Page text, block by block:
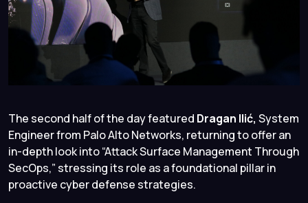
The second half of the day featured Dragan Ilić, System
Engineer from Palo Alto Networks, returning to offer an
in-depth look into “Attack Surface Management Through
SecOps,” stressing its role as a foundational pillar in
proactive cyber defense strategies.